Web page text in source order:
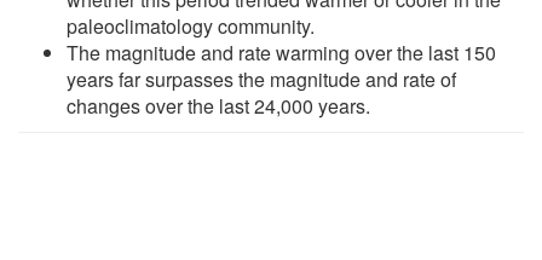
paleoclimatology community.
The magnitude and rate warming over the last 150
years far surpasses the magnitude and rate of
changes over the last 24,000 years.